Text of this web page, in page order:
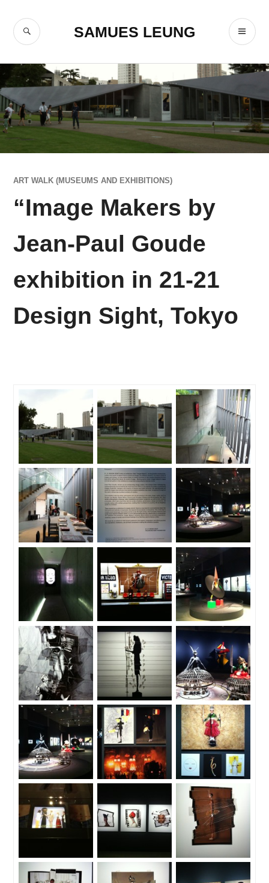
content
SAMUES LEUNG
SEARCH
ART WALK (MUSEUMS AND EXHIBITIONS)
“Image Makers by
Jean-Paul Goude
exhibition in 21-21
Design Sight, Tokyo